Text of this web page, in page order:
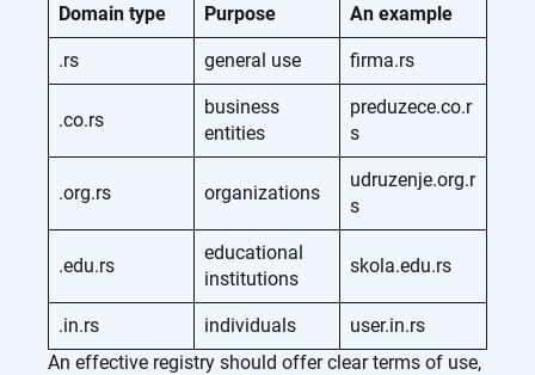
Domain type
Purpose An example
.rs general use firma.rs
.co.rs
business
entities
preduzece.co.r
s
.org.rs organizations
udruzenje.org.r
s
.edu.rs
educational
institutions
skola.edu.rs
.in.rs individuals
user.in.rs
An effective registry should offer clear terms of use,